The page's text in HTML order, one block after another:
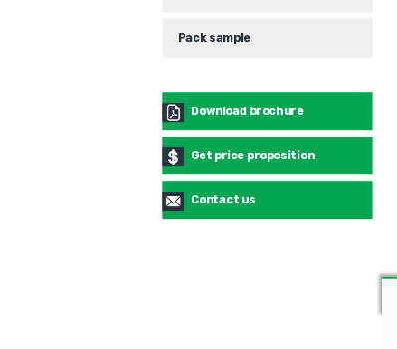
Pack sample
Download brochure
Get price proposition
Contact us